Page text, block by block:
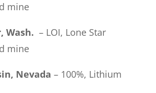
mine
Wash. – LOI, Lone Star
mine
Nevada – 100%, Lithium